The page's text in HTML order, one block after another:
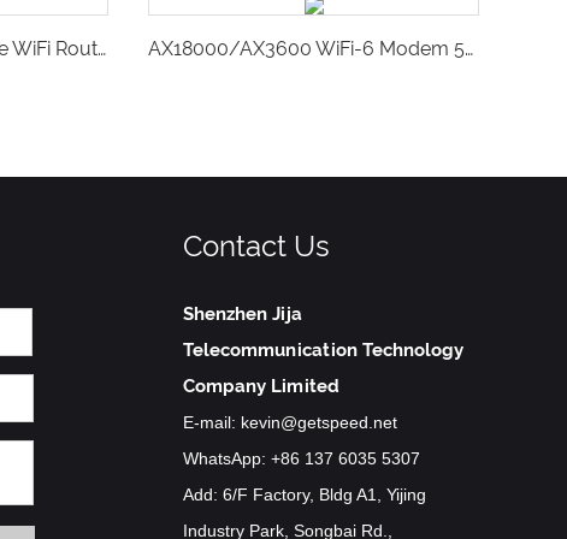
Getspeed Portable Mobile WiFi Router,4G SIM Card Pocket Hotspot-GS26 AX18000/AX3600 WiFi-6 Modem 5G CPE & LTE Cat20 Gateway,Voice Volte RJ11-P750
Contact Us
Shenzhen Jija
Telecommunication Technology
Company Limited
E-mail: kevin@getspeed.net
WhatsApp: +86 137 6035 5307
Add: 6/F Factory, Bldg A1, Yijing
Industry Park, Songbai Rd.,